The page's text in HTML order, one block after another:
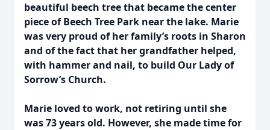
beautiful beech tree that became the center
piece of Beech Tree Park near the lake. Marie
was very proud of her family’s roots in Sharon
and of the fact that her grandfather helped,
with hammer and nail, to build Our Lady of
Sorrow’s Church.
Marie loved to work, not retiring until she
was 73 years old. However, she made time for